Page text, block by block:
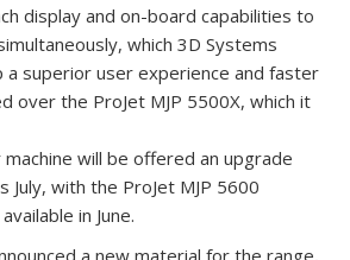
display and on-board capabilities to
which 3D Systems
a superior user experience and faster
over the ProJet MJP 5500X, which it
will be offered an upgrade
with the ProJet MJP 5600
in June.
a new material for the range,